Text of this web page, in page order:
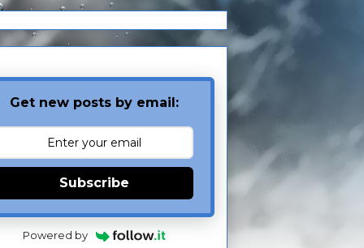
Get new posts by email:
Subscribe
Powered by